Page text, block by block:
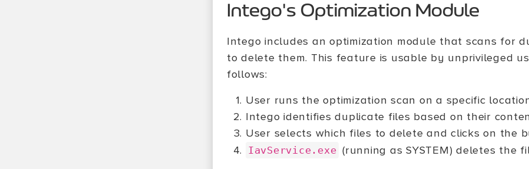
Intego's Optimization Module
Intego includes an optimization module that scans for
to delete them. This feature is usable by unprivileged
follows:
User runs the optimization scan on a specific
Intego identifies duplicate files based on their
User selects which files to delete and clicks on the
IavService.exe (running as SYSTEM) deletes the